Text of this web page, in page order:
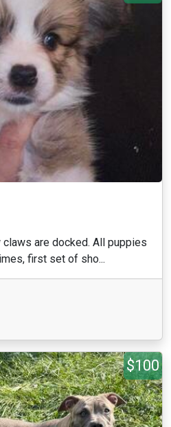
are docked. All puppies
first set of sho...
$100